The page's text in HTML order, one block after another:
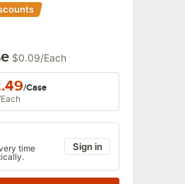
$0.09/Each
/Case
Each
time
Sign in